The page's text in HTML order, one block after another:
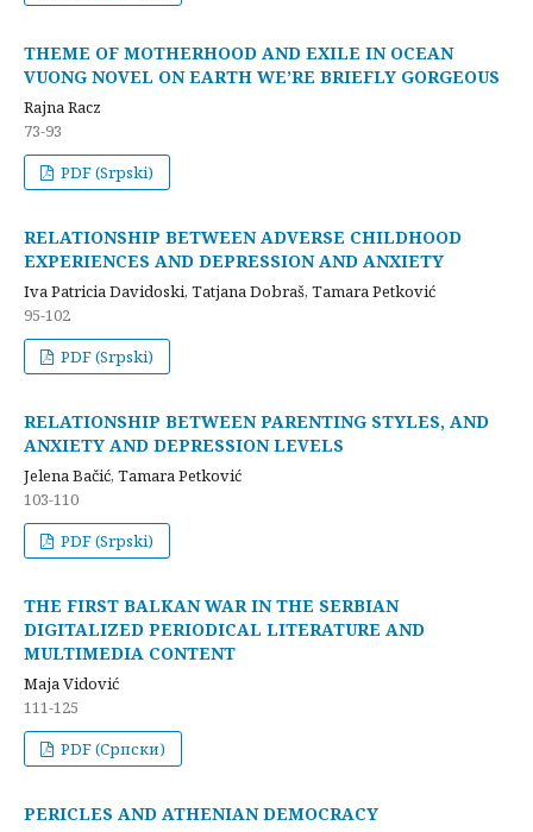
THEME OF MOTHERHOOD AND EXILE IN OCEAN
VUONG NOVEL ON EARTH WE’RE BRIEFLY GORGEOUS
Rajna Racz
73-93
PDF (Srpski)
RELATIONSHIP BETWEEN ADVERSE CHILDHOOD
EXPERIENCES AND DEPRESSION AND ANXIETY
Iva Patricia Davidoski, Tatjana Dobraš, Tamara Petković
95-102
PDF (Srpski)
RELATIONSHIP BETWEEN PARENTING STYLES, AND
ANXIETY AND DEPRESSION LEVELS
Jelena Bačić, Tamara Petković
103-110
PDF (Srpski)
THE FIRST BALKAN WAR IN THE SERBIAN
DIGITALIZED PERIODICAL LITERATURE AND
MULTIMEDIA CONTENT
Maja Vidović
111-125
PDF (Cрпски)
PERICLES AND ATHENIAN DEMOCRACY